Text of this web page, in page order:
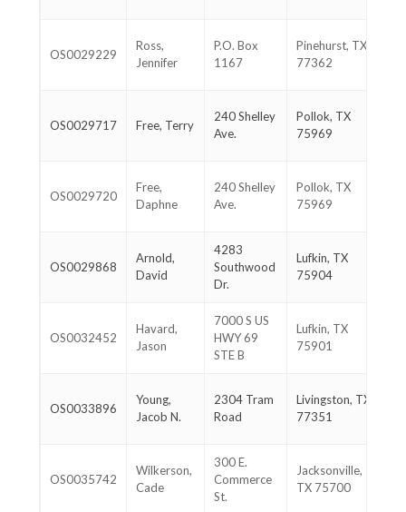
OS0029229
Ross,
Jennifer
P.O. Box
1167
Pinehurst, TX
77362
OS0029717 Free, Terry
240 Shelley
Ave.
Pollok, TX
75969
OS0029720
Free,
Daphne
240 Shelley
Ave.
Pollok, TX
75969
OS0029868
Arnold,
David
4283
Southwood
Dr.
Lufkin, TX
75904
OS0032452
Havard,
Jason
7000 S US
HWY 69
STE B
Lufkin, TX
75901
OS0033896
Young,
Jacob N.
2304 Tram
Road
Livingston, TX
77351
OS0035742
Wilkerson,
Cade
300 E.
Commerce
St.
Jacksonville,
TX 75700